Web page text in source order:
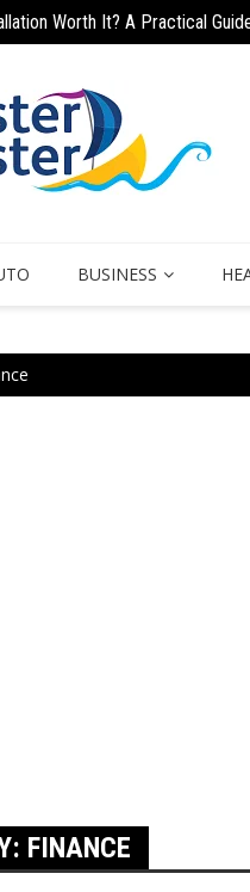
Personal Loans Are a Smart
BUSINESS
FINANCE